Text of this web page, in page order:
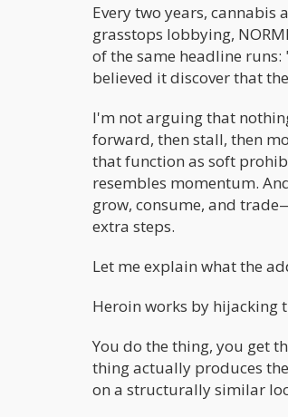
Every two years, cannabis
grasstops lobbying,
of the same headline runs:
believed it discover that
I'm not arguing that
forward, then stall, then
that function as soft
resembles momentum.
grow, consume, and
extra steps.
Let me explain what the
Heroin works by hijacking
You do the thing, you get
thing actually produces
on a structurally similar